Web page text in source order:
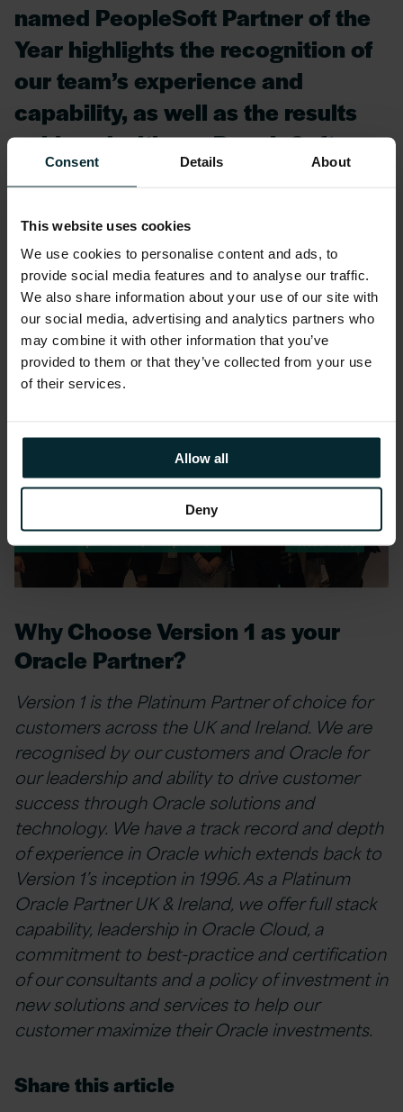
Consent Details About
This website uses cookies
We use cookies to personalise content and ads, to
provide social media features and to analyse our traffic.
We also share information about your use of our site with
our social media, advertising and analytics partners who
may combine it with other information that you’ve
provided to them or that they’ve collected from your use
of their services.
Allow all
Deny
named PeopleSoft Partner of the
Year highlights the recognition of
our team’s experience and
capability, as well as the results
achieved with our PeopleSoft
clients.
Missed this year’s Oracle OpenWorld Europe?
Find out our key highlights from the event
here.
Why Choose Version 1 as your
Oracle Partner?
Version 1 is the Platinum Partner of choice for
customers across the UK and Ireland. We are
recognised by our customers and Oracle for
our leadership and ability to drive customer
success through Oracle solutions and
technology. We have a track record and depth
of experience in Oracle which extends back to
Version 1’s inception in 1996. As a Platinum
Oracle Partner UK & Ireland, we offer full stack
capability, leadership in Oracle Cloud, a
commitment to best-practice and certification
of our consultants and a policy of investment in
new solutions and services to help our
customer maximize their Oracle investments.
Share this article